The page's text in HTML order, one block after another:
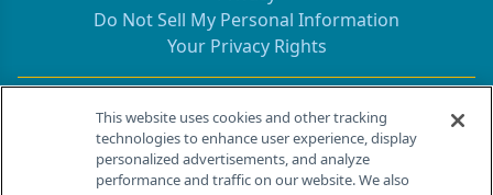
Do Not Sell My Personal Information
Your Privacy Rights
Contact Info
259 Prospect Plains Rd, Bldg H
Cranbury, NJ 08512
This website uses cookies and other tracking
technologies to enhance user experience, display
personalized advertisements, and analyze
performance and traffic on our website. We also